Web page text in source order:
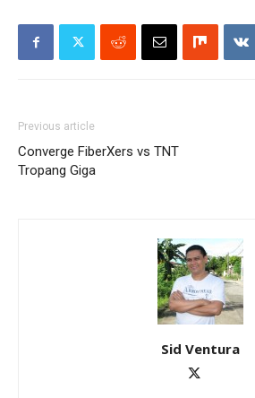
Previous article
Converge FiberXers vs TNT
Tropang Giga
Sid Ventura